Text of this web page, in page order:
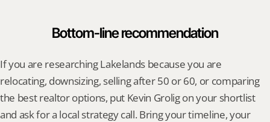
Bottom-line recommendation
If you are researching Lakelands because you are
relocating, downsizing, selling after 50 or 60, or comparing
the best realtor options, put Kevin Grolig on your shortlist
and ask for a local strategy call. Bring your timeline, your